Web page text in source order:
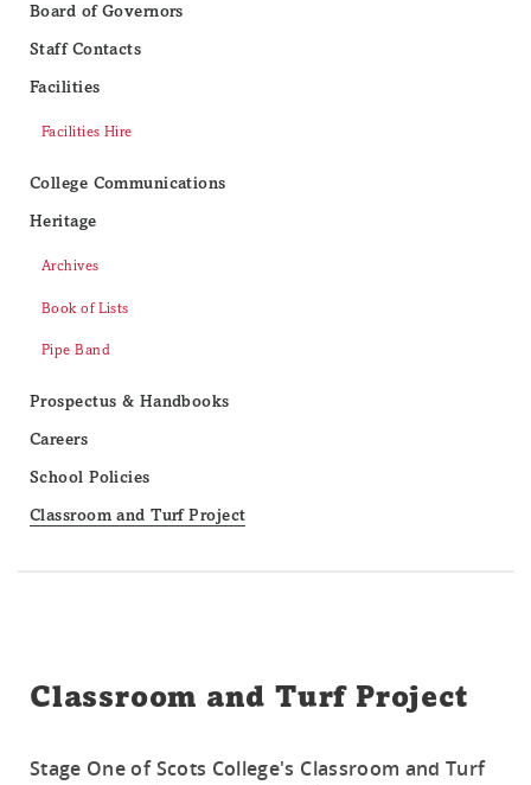
Board of Governors
Staff Contacts
Facilities
Facilities Hire
College Communications
Heritage
Archives
Book of Lists
Pipe Band
Prospectus & Handbooks
Careers
School Policies
Classroom and Turf Project
Classroom and Turf Project
Stage One of Scots College's Classroom and Turf